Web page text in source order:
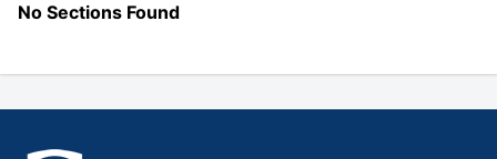
No Sections Found